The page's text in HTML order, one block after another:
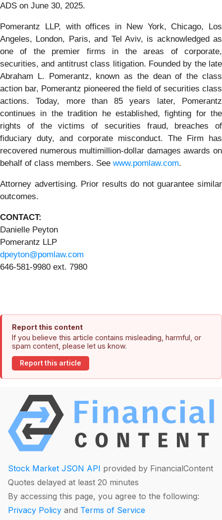
ADS on June 30, 2025.
Pomerantz LLP, with offices in New York, Chicago, Los
Angeles, London, Paris, and Tel Aviv, is acknowledged as
one of the premier firms in the areas of corporate,
securities, and antitrust class litigation. Founded by the late
Abraham L. Pomerantz, known as the dean of the class
action bar, Pomerantz pioneered the field of securities class
actions. Today, more than 85 years later, Pomerantz
continues in the tradition he established, fighting for the
rights of the victims of securities fraud, breaches of
fiduciary duty, and corporate misconduct. The Firm has
recovered numerous multimillion-dollar damages awards on
behalf of class members. See www.pomlaw.com.
Attorney advertising. Prior results do not guarantee similar
outcomes.
CONTACT:
Danielle Peyton
Pomerantz LLP
dpeyton@pomlaw.com
646-581-9980 ext. 7980
Report this content
If you believe this article contains misleading, harmful, or
spam content, please let us know.
Report this article
Stock Market JSON API provided by FinancialContent
Quotes delayed at least 20 minutes
By accessing this page, you agree to the following:
Privacy Policy and Terms of Service